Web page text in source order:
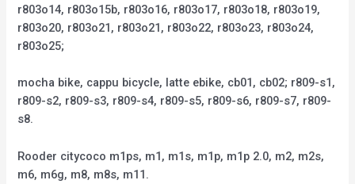
r803o14, r803o15b, r803o16, r803o17, r803o18, r803o19,
r803o20, r803o21, r803o21, r803o22, r803o23, r803o24,
r803o25;
mocha bike, cappu bicycle, latte ebike, cb01, cb02; r809-s1,
r809-s2, r809-s3, r809-s4, r809-s5, r809-s6, r809-s7, r809-
s8.
Rooder citycoco m1ps, m1, m1s, m1p, m1p 2.0, m2, m2s,
m6, m6g, m8, m8s, m11.